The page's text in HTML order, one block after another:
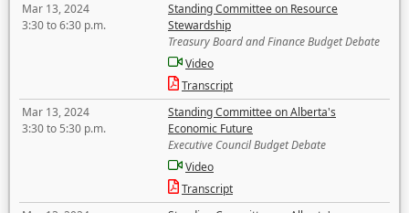
Mar 13, 2024
3:30 to 6:30 p.m.
Standing Committee on Resource
Stewardship
Treasury Board and Finance Budget Debate
Video
Transcript
Mar 13, 2024
3:30 to 5:30 p.m.
Standing Committee on Alberta's
Economic Future
Executive Council Budget Debate
Video
Transcript